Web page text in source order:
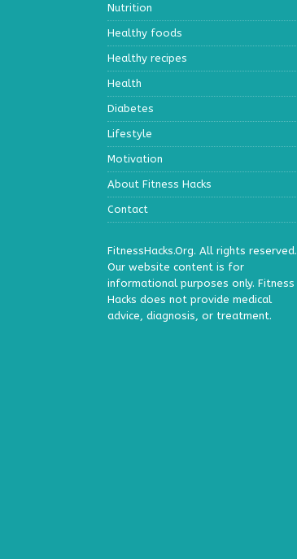
Nutrition
Healthy foods
Healthy recipes
Health
Diabetes
Lifestyle
Motivation
About Fitness Hacks
Contact
FitnessHacks.Org. All rights reserved.
Our website content is for
informational purposes only. Fitness
Hacks does not provide medical
advice, diagnosis, or treatment.